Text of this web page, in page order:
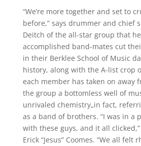
“We’re more together and set to
before,” says drummer and chief
Deitch of the all-star group that
accomplished band-mates cut
in their Berklee School of Music
history, along with the A-list crop
each member has taken on away
the group a bottomless well of
unrivaled chemistry„in fact,
as a band of brothers. “I was in a
with these guys, and it all
Erick “Jesus” Coomes. “We all